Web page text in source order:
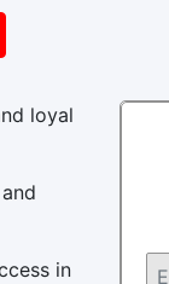
loyal
in